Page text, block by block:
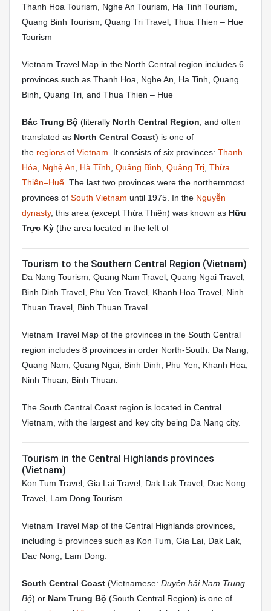
Thanh Hoa Tourism, Nghe An Tourism, Ha Tinh Tourism,
Quang Binh Tourism, Quang Tri Travel, Thua Thien – Hue
Tourism
Vietnam Travel Map in the North Central region includes 6
provinces such as Thanh Hoa, Nghe An, Ha Tinh, Quang
Binh, Quang Tri, and Thua Thien – Hue
Bắc Trung Bộ (literally North Central Region , and often
translated as North Central Coast) is one of
the regions of Vietnam . It consists of six provinces: Thanh
Hóa
Nghệ An Hà Tĩnh Quảng Bình Quảng Trị Thừa
Thiên–Huế . The last two provinces were the northernmost
provinces of South Vietnam until 1975. In the Nguyễn
dynasty, this area (except Thừa Thiên) was known as Hữu
Trực Kỳ (the area located in the left of
Tourism to the Southern Central Region (Vietnam)
Da Nang Tourism, Quang Nam Travel, Quang Ngai Travel,
Binh Dinh Travel, Phu Yen Travel, Khanh Hoa Travel, Ninh
Thuan Travel, Binh Thuan Travel.
Vietnam Travel Map of the provinces in the South Central
region includes 8 provinces in order North-South: Da Nang,
Quang Nam, Quang Ngai, Binh Dinh, Phu Yen, Khanh Hoa,
Ninh Thuan, Binh Thuan.
The South Central Coast region is located in Central
Vietnam, with the largest and key city being Da Nang city.
Tourism in the Central Highlands provinces
(Vietnam)
Kon Tum Travel, Gia Lai Travel, Dak Lak Travel, Dac Nong
Travel, Lam Dong Tourism
Vietnam Travel Map of the Central Highlands provinces,
including 5 provinces such as Kon Tum, Gia Lai, Dak Lak,
Dac Nong, Lam Dong.
South Central Coast (Vietnamese: Duyên hải Nam Trung
Bộ) or Nam Trung Bộ (South Central Region) is one of